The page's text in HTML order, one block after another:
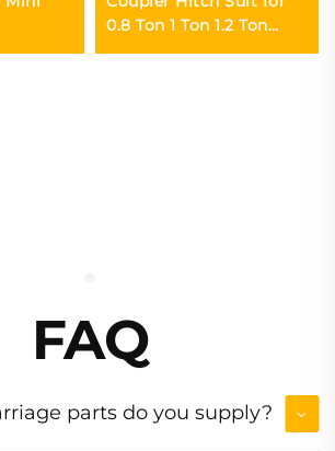
0.8 Ton 1 Ton 1.2 Ton
Excavator
FAQ
parts do you supply?